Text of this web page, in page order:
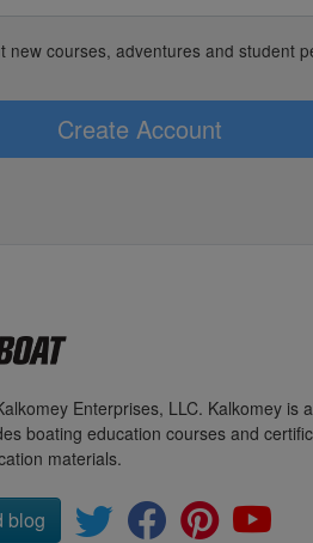
new courses, adventures and student
Create Account
Enterprises, LLC. Kalkomey is
boating education courses and
materials.
blog